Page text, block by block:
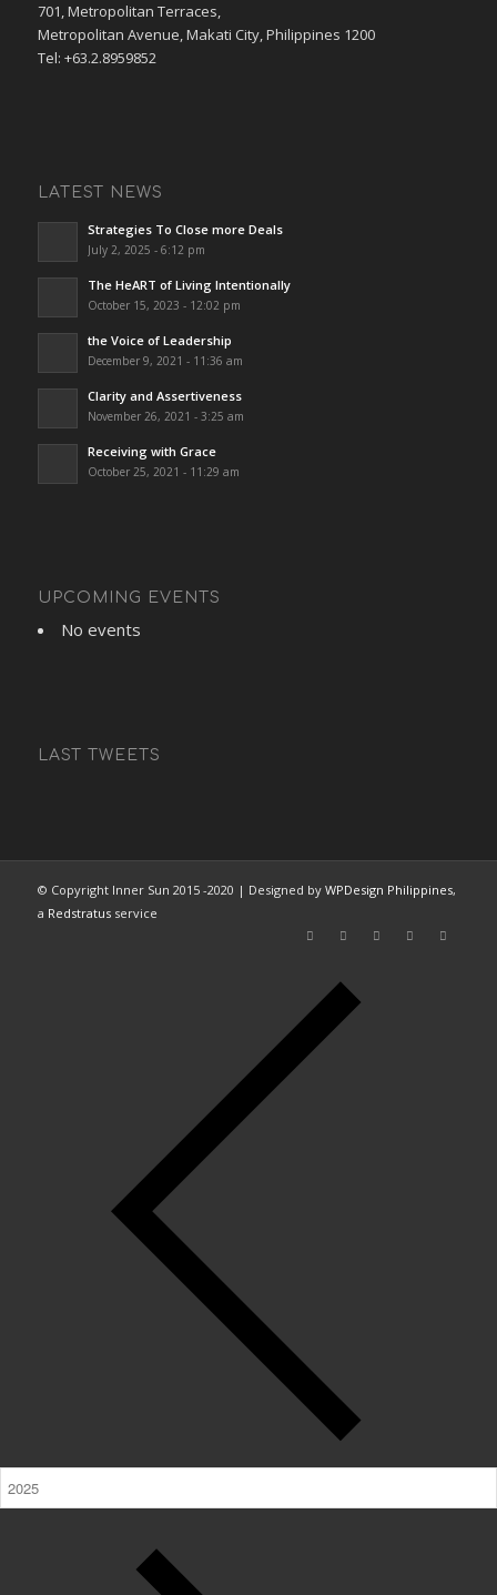
701, Metropolitan Terraces,
Metropolitan Avenue, Makati City, Philippines 1200
Tel: +63.2.8959852
LATEST NEWS
Strategies To Close more Deals
July 2, 2025 - 6:12 pm
The HeART of Living Intentionally
October 15, 2023 - 12:02 pm
the Voice of Leadership
December 9, 2021 - 11:36 am
Clarity and Assertiveness
November 26, 2021 - 3:25 am
Receiving with Grace
October 25, 2021 - 11:29 am
UPCOMING EVENTS
No events
LAST TWEETS
© Copyright Inner Sun 2015 -2020 | Designed by WPDesign Philippines,
a Redstratusservice